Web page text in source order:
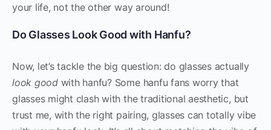
your life, not the other way around!
Do Glasses Look Good with Hanfu?
Now, let’s tackle the big question: do glasses actually
look goodwith hanfu? Some hanfu fans worry that
glasses might clash with the traditional aesthetic, but
trust me, with the right pairing, glasses can totally vibe